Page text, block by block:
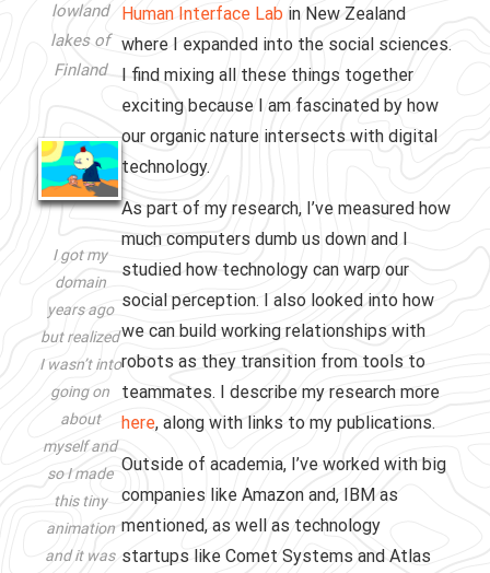
lowland
lakes of
Finland
I got my
domain
years ago
but realized
I wasn’t into
going on
about
myself and
so I made
this tiny
animation
and it was
Human Interface Lab in New Zealand
where I expanded into the social sciences.
I find mixing all these things together
exciting because I am fascinated by how
our organic nature intersects with digital
technology.
As part of my research, I’ve measured how
much computers dumb us down and I
studied how technology can warp our
social perception. I also looked into how
we can build working relationships with
robots as they transition from tools to
teammates. I describe my research more
here, along with links to my publications.
Outside of academia, I’ve worked with big
companies like Amazon and, IBM as
mentioned, as well as technology
startups like Comet Systems and Atlas